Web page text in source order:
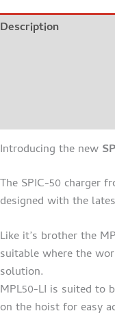
Description
Introducing the new
The SPIC-50 charger
designed with the
Like it’s brother the
suitable where the
solution.
MPL50-LI is suited to
on the hoist for easy